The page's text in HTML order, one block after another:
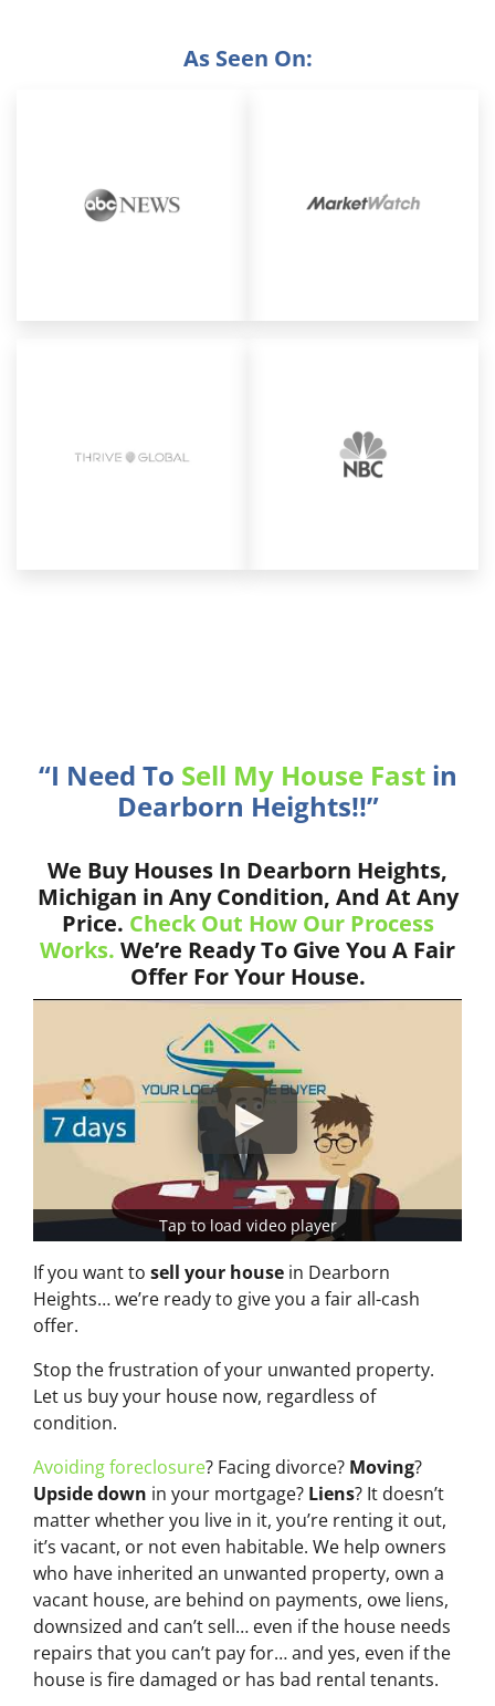
As Seen On:
“I Need To Sell My House Fastin
Dearborn Heights!!”
We Buy Houses In Dearborn Heights,
Michigan in Any Condition, And At Any
Price. Check Out How Our Process
Works. We’re Ready To Give You A Fair
Offer For Your House.
Tap to load video player
If you want to sell your house in Dearborn
Heights… we’re ready to give you a fair all-cash
offer.
Stop the frustration of your unwanted property.
Let us buy your house now, regardless of
condition.
Avoiding foreclosure? Facing divorce? Moving?
Upside down in your mortgage? Liens? It doesn’t
matter whether you live in it, you’re renting it out,
it’s vacant, or not even habitable. We help owners
who have inherited an unwanted property, own a
vacant house, are behind on payments, owe liens,
downsized and can’t sell… even if the house needs
repairs that you can’t pay for… and yes, even if the
house is fire damaged or has bad rental tenants.